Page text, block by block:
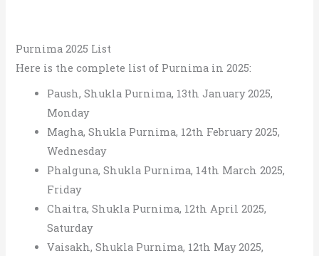
Purnima 2025 List
Here is the complete list of Purnima in 2025:
Paush, Shukla Purnima, 13th January 2025,
Monday
Magha, Shukla Purnima, 12th February 2025,
Wednesday
Phalguna, Shukla Purnima, 14th March 2025,
Friday
Chaitra, Shukla Purnima, 12th April 2025,
Saturday
Vaisakh, Shukla Purnima, 12th May 2025,